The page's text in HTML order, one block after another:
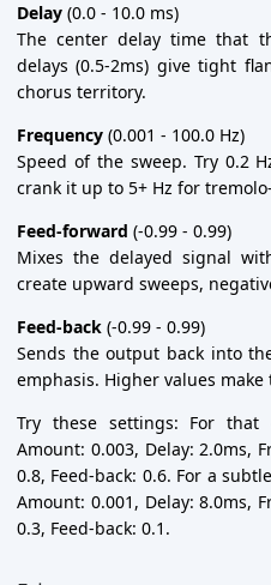
Delay (0.0 - 10.0 ms)
The center delay time that
delays (0.5-2ms) give tight
chorus territory.
Frequency (0.001 - 100.0 Hz)
Speed of the sweep. Try 0.2
crank it up to 5+ Hz for
Feed-forward (-0.99 - 0.99)
Mixes the delayed signal
create upward sweeps,
Feed-back (-0.99 - 0.99)
Sends the output back into
emphasis. Higher values
Try these settings: For
Amount: 0.003, Delay: 2.0ms,
0.8, Feed-back: 0.6. For a
Amount: 0.001, Delay: 8.0ms,
0.3, Feed-back: 0.1.